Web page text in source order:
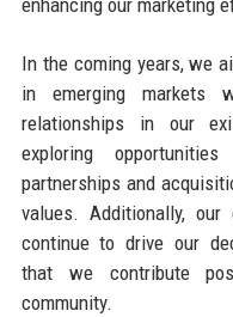
enhancing our marketing
In the coming years, we
in emerging markets
relationships in our
exploring
partnerships and
values. Additionally,
continue to drive our
that we contribute
community.